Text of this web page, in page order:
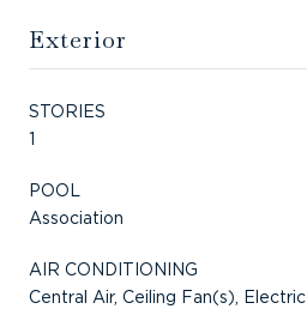
Exterior
STORIES
1
POOL
Association
AIR CONDITIONING
Central Air, Ceiling Fan(s), Electric